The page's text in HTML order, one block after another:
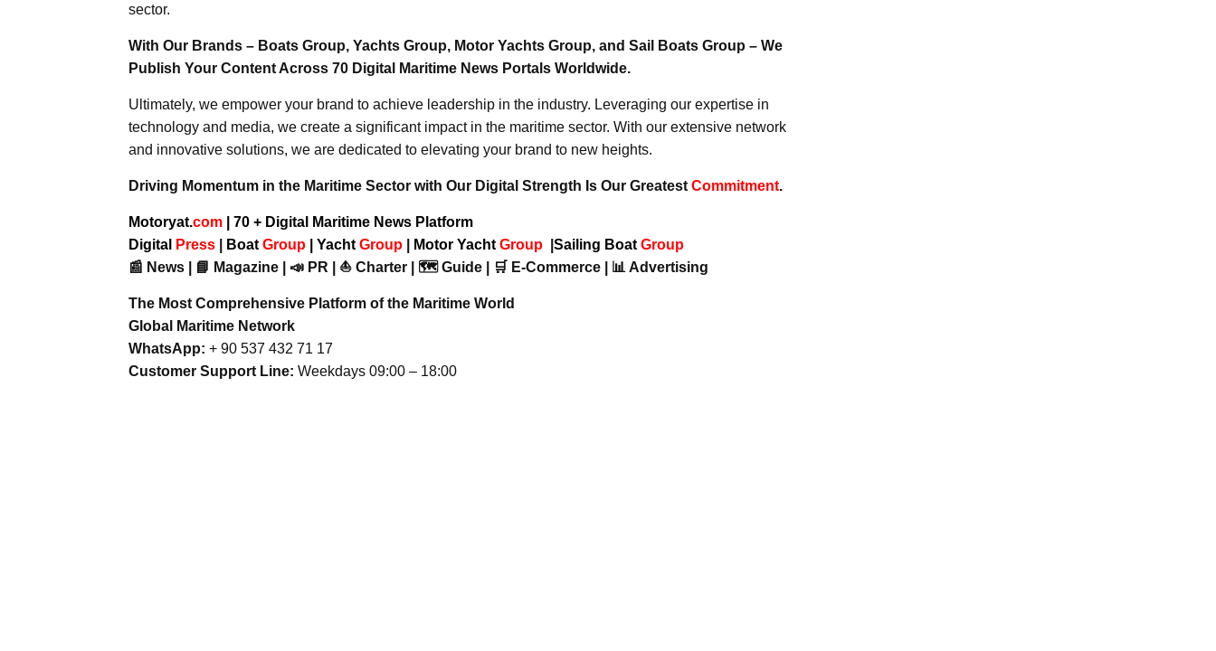
sector.
With Our Brands – Boats Group, Yachts Group, Motor Yachts Group, and Sail Boats Group – We
Publish Your Content Across 70 Digital Maritime News Portals Worldwide.
Ultimately, we empower your brand to achieve leadership in the industry. Leveraging our expertise in
technology and media, we create a significant impact in the maritime sector. With our extensive network
and innovative solutions, we are dedicated to elevating your brand to new heights.
Driving Momentum in the Maritime Sector with Our Digital Strength Is Our Greatest Commitment.
Motoryat.com | 70 + Digital Maritime News Platform
Digital
Press Boat Group Yacht Group Motor Yacht Group Sailing Boat Group
📰 News | 📘 Magazine | 📣 PR | ⛵ Charter | 🗺️ Guide | 🛒 E-Commerce | 📊 Advertising
The Most Comprehensive Platform of the Maritime World
Global Maritime Network
WhatsApp: + 90 537 432 71 17
Customer Support Line: Weekdays 09:00 – 18:00